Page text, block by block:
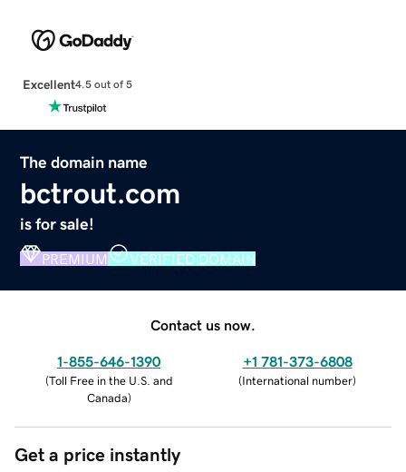
Excellent4.5 out of 5
The domain name
bctrout.com
is for sale!
PREMIUM VERIFIED DOMAIN
Contact us now.
1-855-646-1390
(Toll Free in the U.S. and
Canada)
+1 781-373-6808
(International number)
Get a price instantly